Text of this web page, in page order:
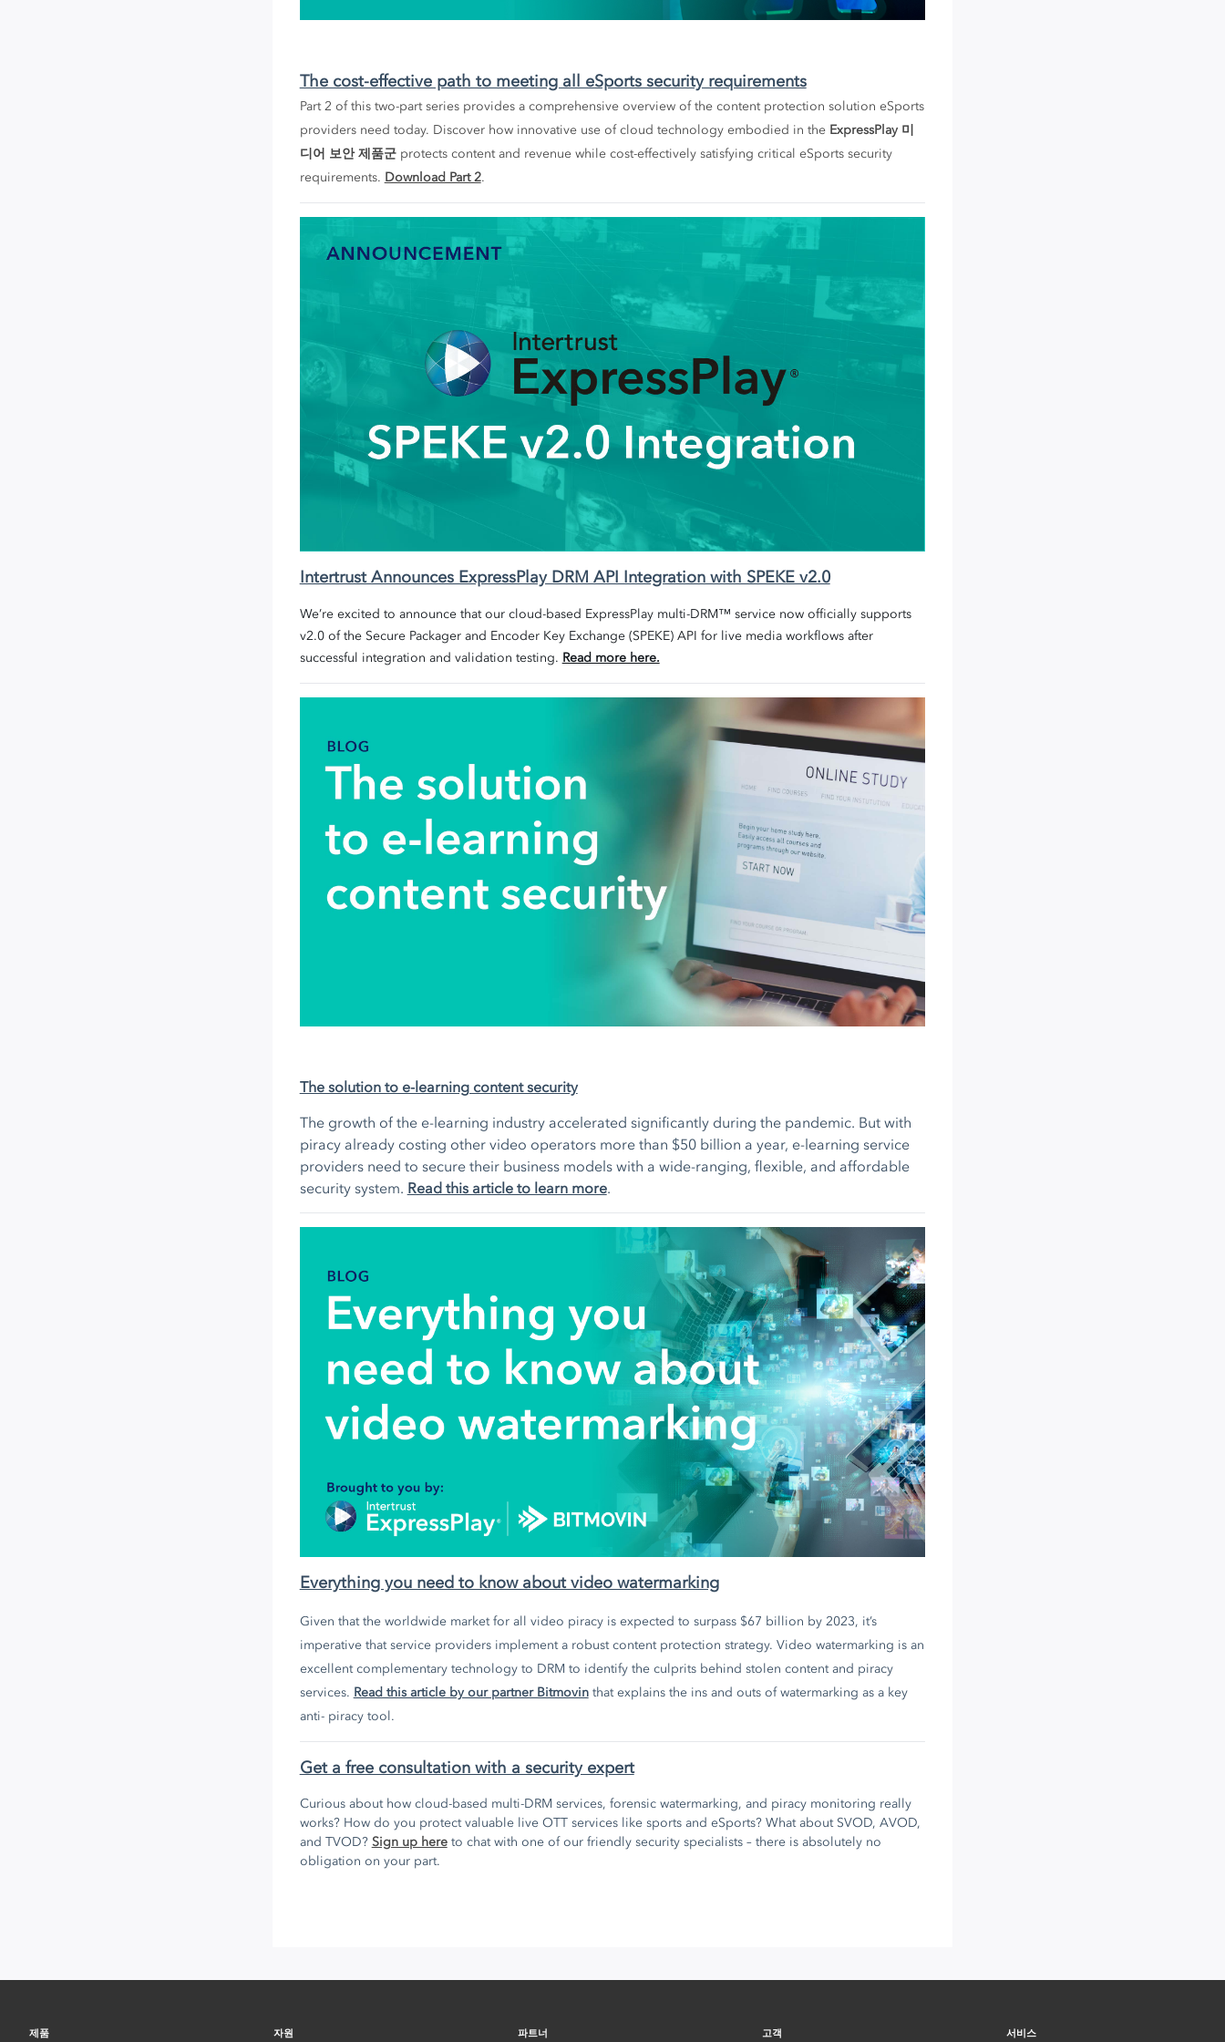
The cost-effective path to meeting all eSports security requirements
Part 2 of this two-part series provides a comprehensive overview of the content protection solution eSports
providers need today. Discover how innovative use of cloud technology embodied in the ExpressPlay 미
디어 보안 제품군protects content and revenue while cost-effectively satisfying critical eSports security
requirements. Download Part 2.
Intertrust Announces ExpressPlay DRM API Integration with SPEKE v2.0
We’re excited to announce that our cloud-based ExpressPlay multi-DRM™ service now officially supports
v2.0 of the Secure Packager and Encoder Key Exchange (SPEKE) API for live media workflows after
successful integration and validation testing. Read more here.
The solution to e-learning content security
The growth of the e-learning industry accelerated significantly during the pandemic. But with
piracy already costing other video operators more than $50 billion a year, e-learning service
providers need to secure their business models with a wide-ranging, flexible, and affordable
security system. Read this article to learn more.
Everything you need to know about video watermarking
Given that the worldwide market for all video piracy is expected to surpass $67 billion by 2023, it’s
imperative that service providers implement a robust content protection strategy. Video watermarking is an
excellent complementary technology to DRM to identify the culprits behind stolen content and piracy
services. Read this article by our partner Bitmovinthat explains the ins and outs of watermarking as a key
anti- piracy tool.
Get a free consultation with a security expert
Curious about how cloud-based multi-DRM services, forensic watermarking, and piracy monitoring really
works? How do you protect valuable live OTT services like sports and eSports? What about SVOD, AVOD,
and TVOD? Sign up hereto chat with one of our friendly security specialists – there is absolutely no
obligation on your part.
제품 자원 파트너 고객 서비스